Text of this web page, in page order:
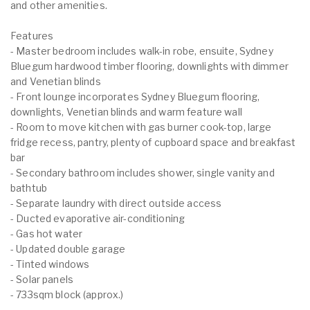
and other amenities.
Features
- Master bedroom includes walk-in robe, ensuite, Sydney
Bluegum hardwood timber flooring, downlights with dimmer
and Venetian blinds
- Front lounge incorporates Sydney Bluegum flooring,
downlights, Venetian blinds and warm feature wall
- Room to move kitchen with gas burner cook-top, large
fridge recess, pantry, plenty of cupboard space and breakfast
bar
- Secondary bathroom includes shower, single vanity and
bathtub
- Separate laundry with direct outside access
- Ducted evaporative air-conditioning
- Gas hot water
- Updated double garage
- Tinted windows
- Solar panels
- 733sqm block (approx.)